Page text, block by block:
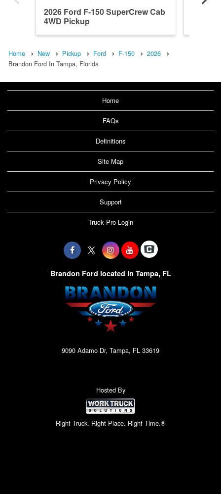
2026 Ford F-150 SuperCrew Cab
4WD Pickup
Home New Pickup Ford F-150
2026
Brandon Ford In Tampa, Florida
Home
FAQs
Definitions
Site Map
Privacy Policy
Support
Truck Pro Login
Brandon Ford located in Tampa, FL
9090 Adamo Dr, Tampa, FL 33619
Hosted By
Right Truck. Right Place. Right Time.®